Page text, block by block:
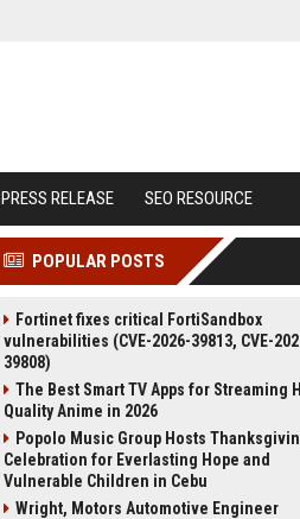
PRESS RELEASE SEO RESOURCE
POPULAR POSTS
Fortinet fixes critical FortiSandbox
vulnerabilities (CVE-2026-39813, CVE-
39808)
The Best Smart TV Apps for Streaming
Quality Anime in 2026
Popolo Music Group Hosts
Celebration for Everlasting Hope and
Vulnerable Children in Cebu
Wright, Motors Automotive Engineer